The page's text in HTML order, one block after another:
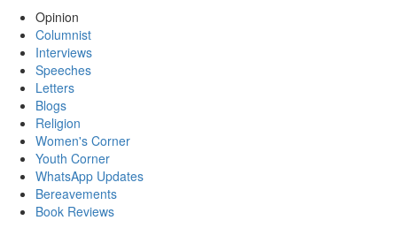
Opinion
Columnist
Interviews
Speeches
Letters
Blogs
Religion
Women's Corner
Youth Corner
WhatsApp Updates
Bereavements
Book Reviews